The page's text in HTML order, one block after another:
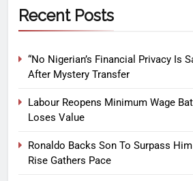
Recent Posts
“No Nigerian’s Financial Privacy Is
After Mystery Transfer
Labour Reopens Minimum Wage
Loses Value
Ronaldo Backs Son To Surpass
Rise Gathers Pace